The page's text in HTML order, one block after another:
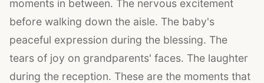
moments in between. The nervous excitement
before walking down the aisle. The baby's
peaceful expression during the blessing. The
tears of joy on grandparents' faces. The laughter
during the reception. These are the moments that